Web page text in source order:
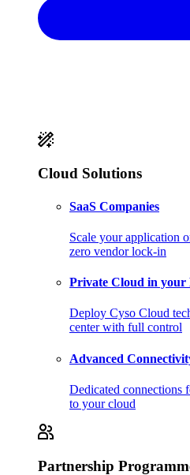
Cloud Solutions
SaaS Companies
Scale your application
zero vendor lock-in
Private Cloud in your
Deploy Cyso Cloud
center with full control
Advanced
Dedicated connections
to your cloud
Partnership